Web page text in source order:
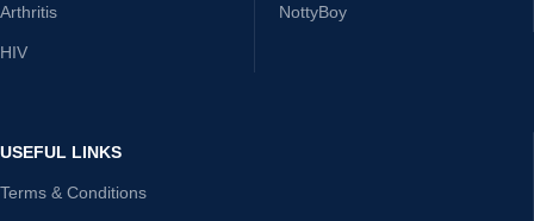
Arthritis
HIV
NottyBoy
USEFUL LINKS
Terms & Conditions